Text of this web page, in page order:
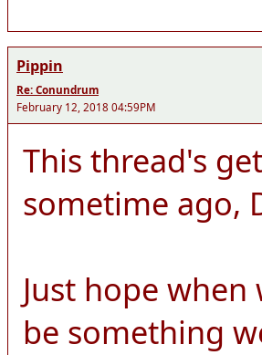
Pippin
Re: Conundrum
February 12, 2018 04:59PM
This thread's
sometime ago,
Just hope
be something